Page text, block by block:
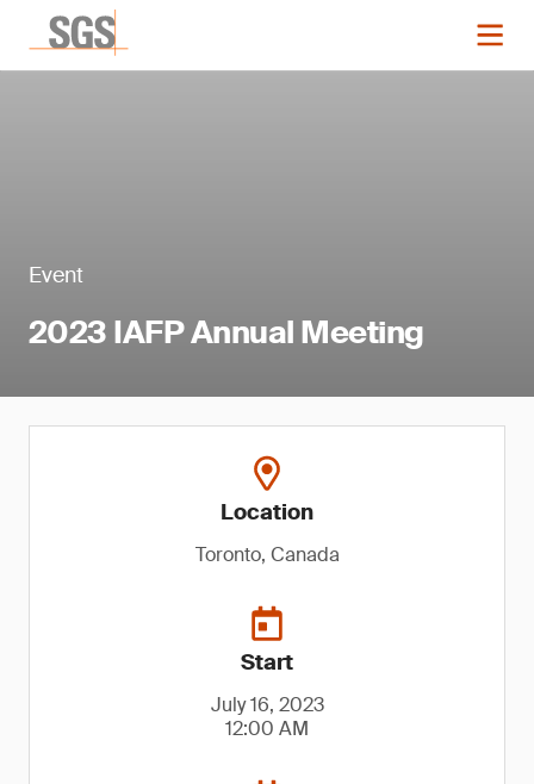
Event
2023 IAFP Annual Meeting
Location
Toronto, Canada
Start
July 16, 2023
12:00 AM